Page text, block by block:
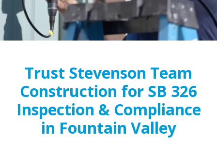
Trust Stevenson Team
Construction for SB 326
Inspection & Compliance
in Fountain Valley